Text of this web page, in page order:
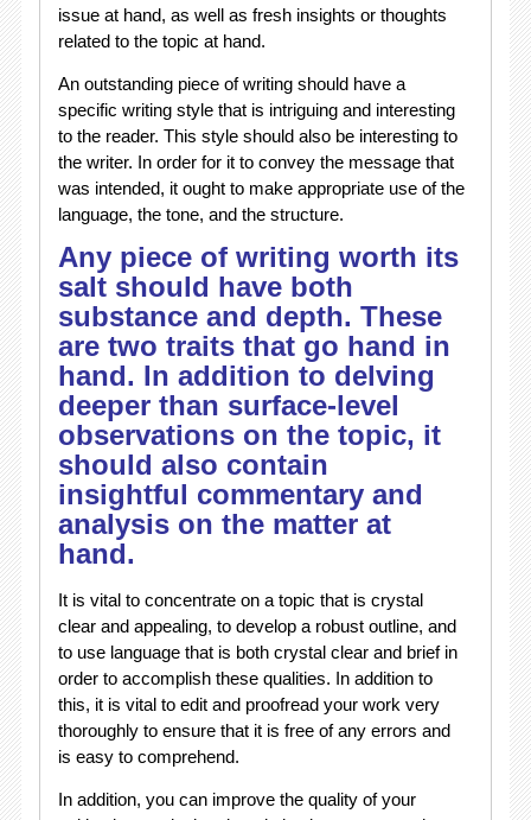
issue at hand, as well as fresh insights or thoughts
related to the topic at hand.
An outstanding piece of writing should have a
specific writing style that is intriguing and interesting
to the reader. This style should also be interesting to
the writer. In order for it to convey the message that
was intended, it ought to make appropriate use of the
language, the tone, and the structure.
Any piece of writing worth its
salt should have both
substance and depth. These
are two traits that go hand in
hand. In addition to delving
deeper than surface-level
observations on the topic, it
should also contain
insightful commentary and
analysis on the matter at
hand.
It is vital to concentrate on a topic that is crystal
clear and appealing, to develop a robust outline, and
to use language that is both crystal clear and brief in
order to accomplish these qualities. In addition to
this, it is vital to edit and proofread your work very
thoroughly to ensure that it is free of any errors and
is easy to comprehend.
In addition, you can improve the quality of your